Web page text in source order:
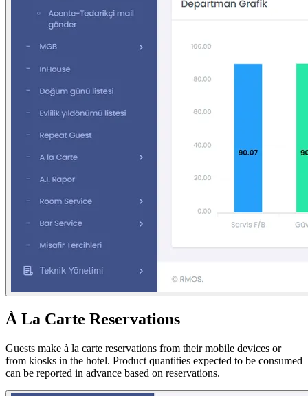
À La Carte Reservations
Guests make à la carte reservations from their mobile devices or
from kiosks in the hotel. Product quantities expected to be consumed
can be reported in advance based on reservations.